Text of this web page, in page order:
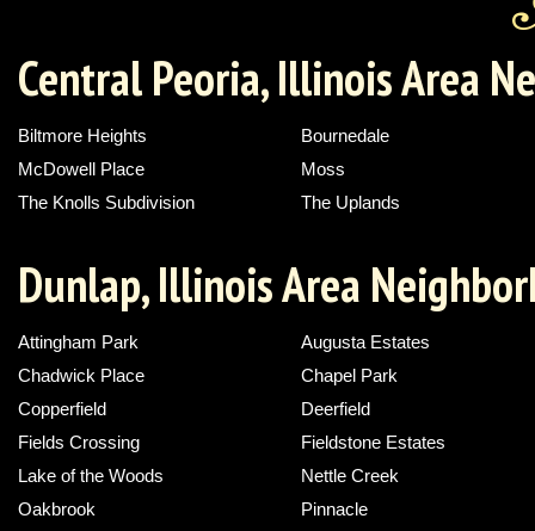
Central Peoria, Illinois Area
Biltmore Heights
Bournedale
McDowell Place
Moss
The Knolls Subdivision
The Uplands
Dunlap, Illinois Area
Attingham Park
Augusta Estates
Chadwick Place
Chapel Park
Copperfield
Deerfield
Fields Crossing
Fieldstone Estates
Lake of the Woods
Nettle Creek
Oakbrook
Pinnacle